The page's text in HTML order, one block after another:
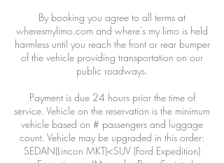
By booking you agree to all terms at
wheresmylimo.com and where's my limo is held
harmless until you reach the front or rear bumper
of the vehicle providing transportation on our
public roadways.
Payment is due 24 hours prior the time of
service. Vehicle on the reservation is the minimum
vehicle based on # passengers and luggage
count. Vehicle may be upgraded in this order:
SEDAN(Lincon MKT)<SUV (Ford Expedition)